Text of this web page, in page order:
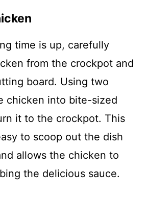
time is up, carefully
from the crockpot and
board. Using two
chicken into bite-sized
it to the crockpot. This
to scoop out the dish
allows the chicken to
the delicious sauce.